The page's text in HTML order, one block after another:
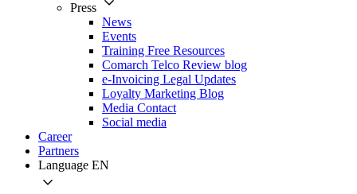
Press
News
Events
Training Free Resources
Comarch Telco Review blog
e-Invoicing Legal Updates
Loyalty Marketing Blog
Media Contact
Social media
Career
Partners
Language EN